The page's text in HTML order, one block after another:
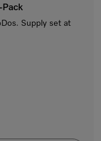
Supply set at